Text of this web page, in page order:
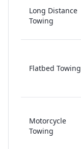
Long Distance
Towing
Flatbed Towing
Motorcycle
Towing